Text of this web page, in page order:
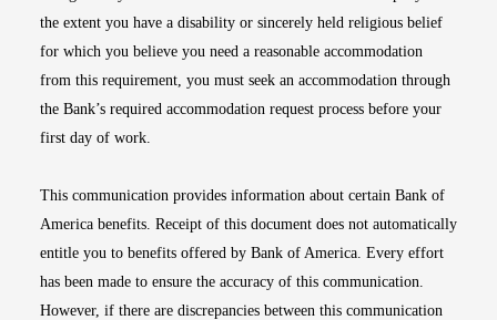
the extent you have a disability or sincerely held religious belief
for which you believe you need a reasonable accommodation
from this requirement, you must seek an accommodation through
the Bank’s required accommodation request process before your
first day of work.
This communication provides information about certain Bank of
America benefits. Receipt of this document does not automatically
entitle you to benefits offered by Bank of America. Every effort
has been made to ensure the accuracy of this communication.
However, if there are discrepancies between this communication